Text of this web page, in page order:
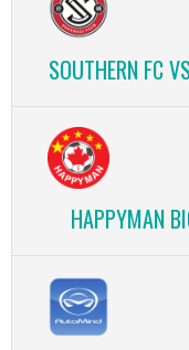
SOUTHERN FC
HAPPYMAN